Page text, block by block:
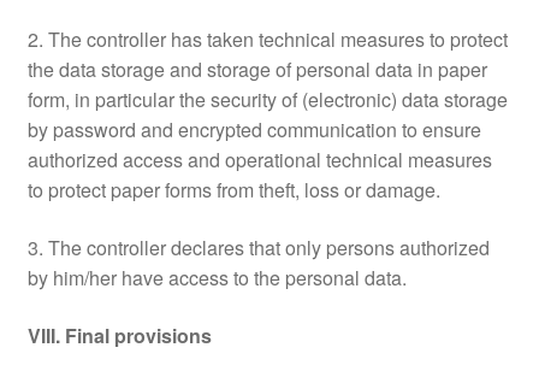
2. The controller has taken technical measures to protect
the data storage and storage of personal data in paper
form, in particular the security of (electronic) data storage
by password and encrypted communication to ensure
authorized access and operational technical measures
to protect paper forms from theft, loss or damage.
3. The controller declares that only persons authorized
by him/her have access to the personal data.
VIII. Final provisions